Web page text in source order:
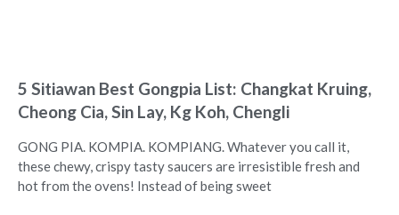
5 Sitiawan Best Gongpia List: Changkat Kruing,
Cheong Cia, Sin Lay, Kg Koh, Chengli
GONG PIA. KOMPIA. KOMPIANG. Whatever you call it,
these chewy, crispy tasty saucers are irresistible fresh and
hot from the ovens! Instead of being sweet